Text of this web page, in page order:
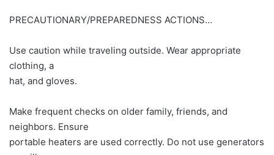
PRECAUTIONARY/PREPAREDNESS ACTIONS…
Use caution while traveling outside. Wear appropriate
clothing, a
hat, and gloves.
Make frequent checks on older family, friends, and
neighbors. Ensure
portable heaters are used correctly. Do not use generators